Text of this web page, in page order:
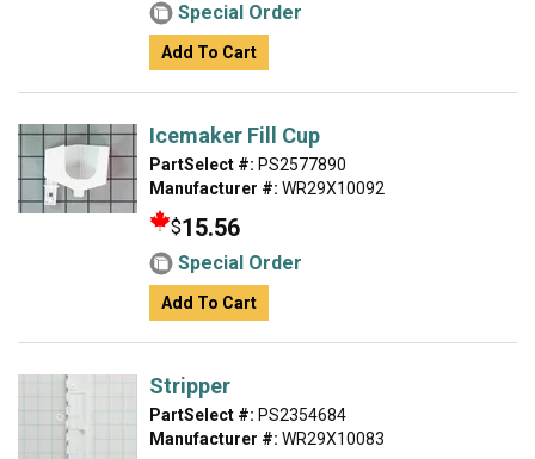
Special Order
Add To Cart
Icemaker Fill Cup
PartSelect #: PS2577890
Manufacturer #: WR29X10092
$15.56
Special Order
Add To Cart
Stripper
PartSelect #: PS2354684
Manufacturer #: WR29X10083